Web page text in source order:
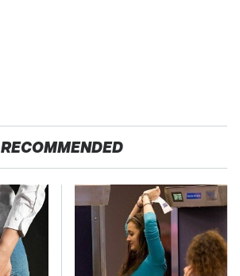
RECOMMENDED